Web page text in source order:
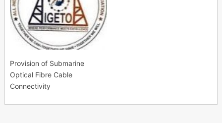
Provision of Submarine
Optical Fibre Cable
Connectivity